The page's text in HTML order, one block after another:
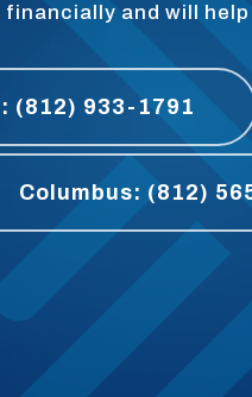
and will
(812) 933-1791
Columbus: (812)